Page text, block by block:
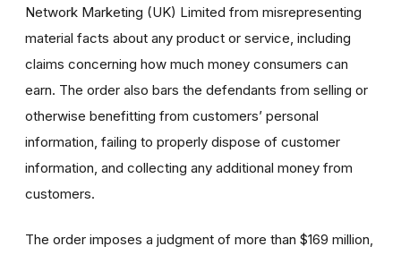
Network Marketing (UK) Limited from misrepresenting
material facts about any product or service, including
claims concerning how much money consumers can
earn. The order also bars the defendants from selling or
otherwise benefitting from customers’ personal
information, failing to properly dispose of customer
information, and collecting any additional money from
customers.
The order imposes a judgment of more than $169 million,